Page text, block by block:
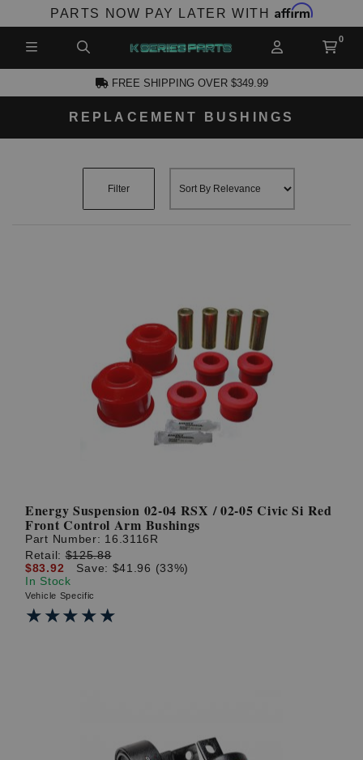
PARTS NOW PAY LATER WITH Affirm
FREE SHIPPING OVER $349.99
REPLACEMENT BUSHINGS
Filter
Energy Suspension 02-04 RSX / 02-05 Civic Si Red
Front Control Arm Bushings
Part Number: 16.3116R
Retail:$125.88
$83.92
Save: $41.96 (33%)
In Stock
Vehicle Specific
★★★★★
★★★★★